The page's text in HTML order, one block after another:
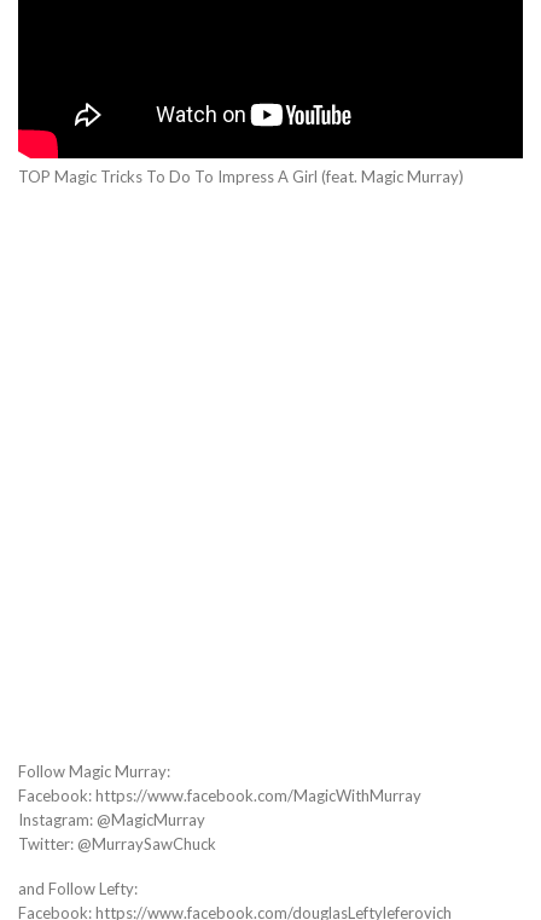
TOP Magic Tricks To Do To Impress A Girl (feat. Magic Murray)
Follow Magic Murray:
Facebook: https://www.facebook.com/MagicWithMurray
Instagram: @MagicMurray
Twitter: @MurraySawChuck
and Follow Lefty:
Facebook: https://www.facebook.com/douglasLeftyleferovich